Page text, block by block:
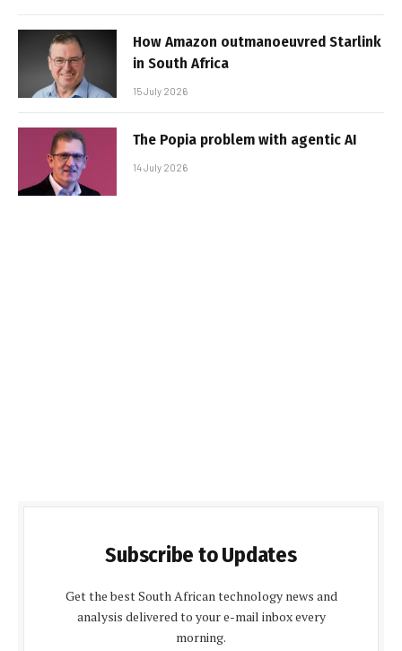
How Amazon outmanoeuvred Starlink
in South Africa
15 July 2026
The Popia problem with agentic AI
14 July 2026
Subscribe to Updates
Get the best South African technology news and
analysis delivered to your e-mail inbox every
morning.